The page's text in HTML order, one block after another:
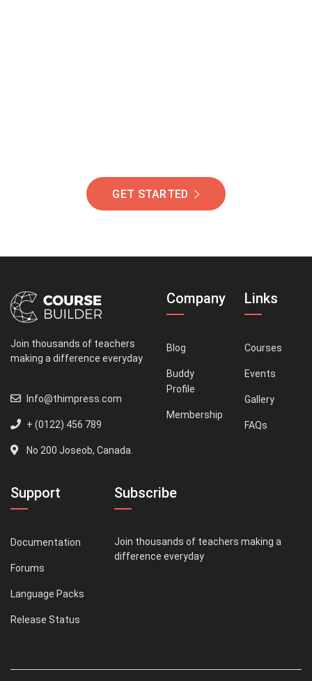
GET STARTED
Join thousands of teachers
making a difference everyday
Info@thimpress.com
+ (0122) 456 789
No 200 Joseob, Canada.
Company
Blog
Buddy
Profile
Membership
Links
Courses
Events
Gallery
FAQs
Support
Documentation
Forums
Language Packs
Release Status
Subscribe
Join thousands of teachers making a
difference everyday